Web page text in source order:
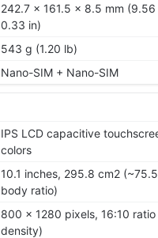
242.7 x 161.5 x 8.5 mm
0.33 in)
543 g (1.20 lb)
Nano-SIM + Nano-SIM
IPS LCD capacitive
colors
10.1 inches, 295.8 cm2
body ratio)
800 x 1280 pixels, 16:10
density)